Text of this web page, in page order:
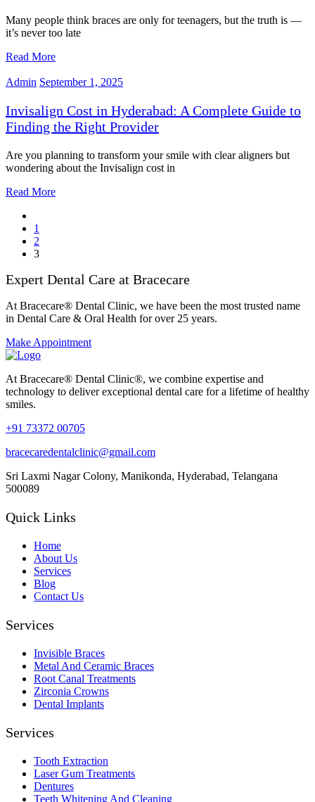
Many people think braces are only for teenagers, but the truth is —
it’s never too late
Read More
Admin September 1, 2025
Invisalign Cost in Hyderabad: A Complete Guide to
Finding the Right Provider
Are you planning to transform your smile with clear aligners but
wondering about the Invisalign cost in
Read More
1
2
3
Expert Dental Care at Bracecare
At Bracecare® Dental Clinic, we have been the most trusted name
in Dental Care & Oral Health for over 25 years.
Make Appointment
At Bracecare® Dental Clinic®, we combine expertise and
technology to deliver exceptional dental care for a lifetime of healthy
smiles.
+91 73372 00705
bracecaredentalclinic@gmail.com
Sri Laxmi Nagar Colony, Manikonda, Hyderabad, Telangana
500089
Quick Links
Home
About Us
Services
Blog
Contact Us
Services
Invisible Braces
Metal And Ceramic Braces
Root Canal Treatments
Zirconia Crowns
Dental Implants
Services
Tooth Extraction
Laser Gum Treatments
Dentures
Teeth Whitening And Cleaning